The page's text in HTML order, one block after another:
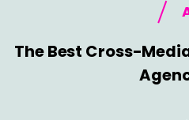
The Best Cross-